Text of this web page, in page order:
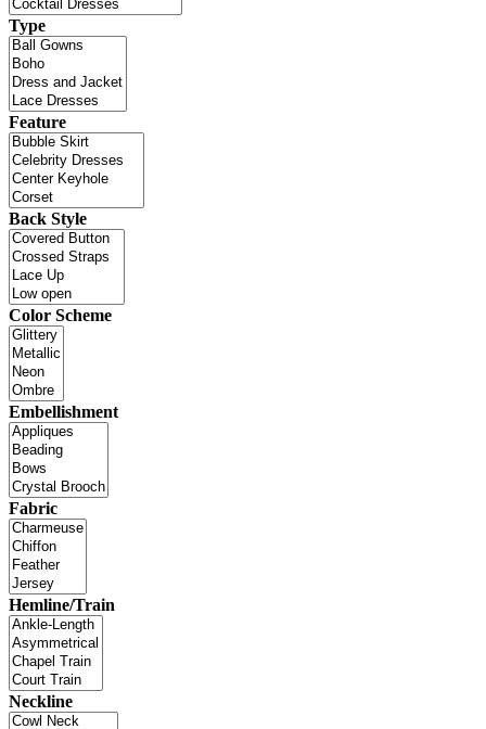
Type
Feature
Back Style
Color Scheme
Embellishment
Fabric
Hemline/Train
Neckline